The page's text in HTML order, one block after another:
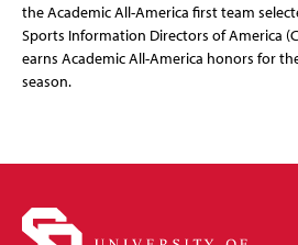
the Academic All-America first team
Sports Information Directors of America
earns Academic All-America honors for
season.